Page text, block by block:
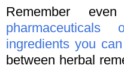
Remember
ingredients you
between herbal